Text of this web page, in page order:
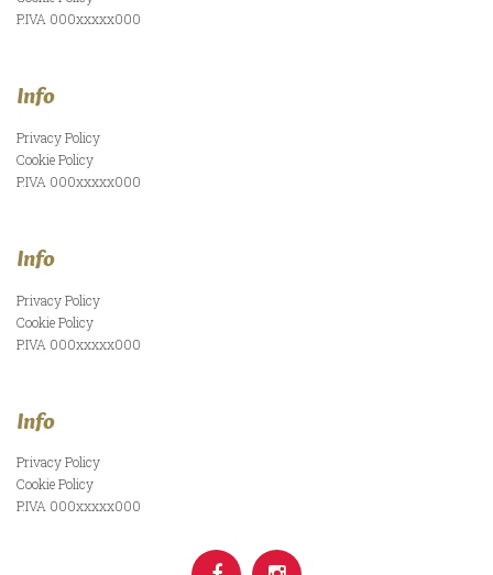
P.IVA 000xxxxx000
Info
Privacy Policy
Cookie Policy
P.IVA 000xxxxx000
Info
Privacy Policy
Cookie Policy
P.IVA 000xxxxx000
Info
Privacy Policy
Cookie Policy
P.IVA 000xxxxx000